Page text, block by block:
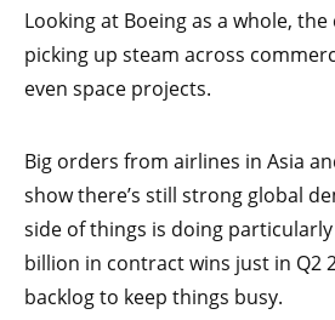
Looking at Boeing as a whole,
picking up steam across
even space projects.
Big orders from airlines in Asia
show there’s still strong global
side of things is doing particularly
billion in contract wins just in Q2
backlog to keep things busy.